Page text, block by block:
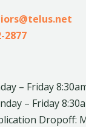
2877
– Friday
– Friday
Dropoff: